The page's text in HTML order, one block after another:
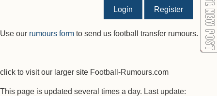
Login Register
Use our rumours form to send us football transfer rumours.
click to visit our larger site Football-Rumours.com
This page is updated several times a day. Last update: